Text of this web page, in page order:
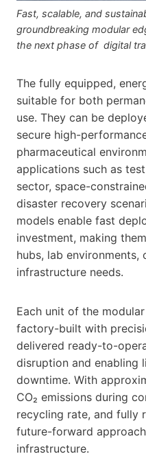
Fast, scalable, and
groundbreaking modular
the next phase of digital
The fully equipped,
suitable for both
use. They can be
secure high-
pharmaceutical
applications such as
sector, space-
disaster recovery
models enable fast
investment, making
hubs, lab
infrastructure needs.
Each unit of the
factory-built with
delivered ready-to-
disruption and enabling
downtime. With
CO₂ emissions during
recycling rate, and fully
future-forward
infrastructure.